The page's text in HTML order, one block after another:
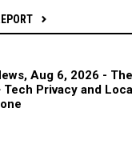
Aug 6, 2026 -
Tech Privacy and